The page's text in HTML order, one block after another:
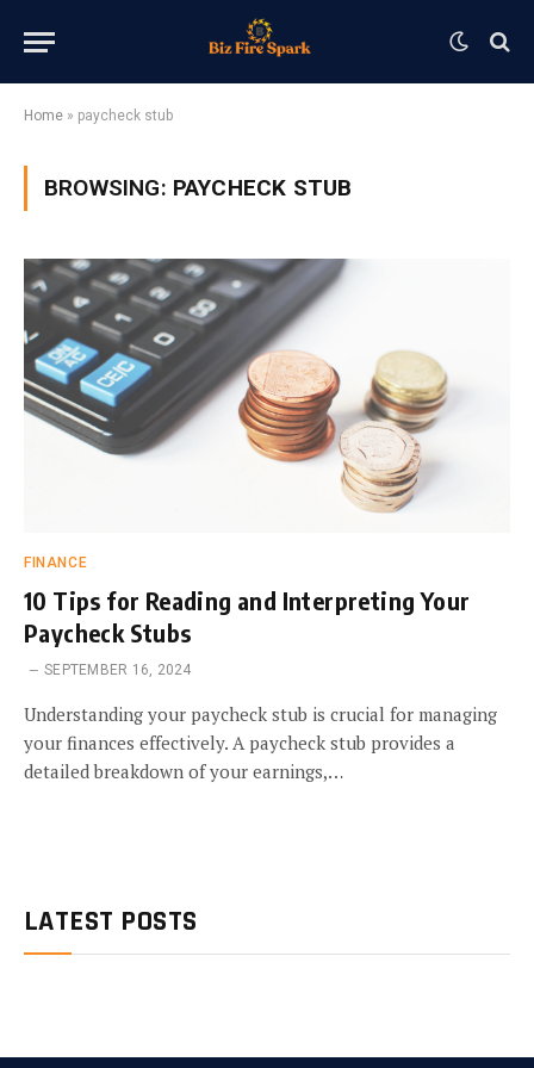
Home » paycheck stub
BROWSING: PAYCHECK STUB
FINANCE
10 Tips for Reading and Interpreting Your
Paycheck Stubs
SEPTEMBER 16, 2024
Understanding your paycheck stub is crucial for managing
your finances effectively. A paycheck stub provides a
detailed breakdown of your earnings,…
LATEST POSTS